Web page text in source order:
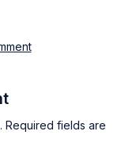
Required fields are